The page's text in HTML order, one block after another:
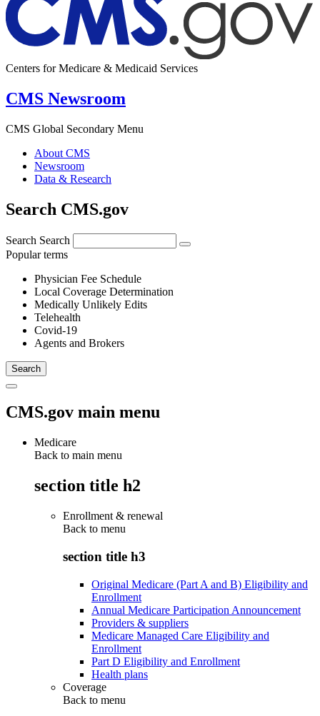
Centers for Medicare & Medicaid Services
CMS Newsroom
CMS Global Secondary Menu
About CMS
Newsroom
Data & Research
Search CMS.gov
Search Search
Popular terms
Physician Fee Schedule
Local Coverage Determination
Medically Unlikely Edits
Telehealth
Covid-19
Agents and Brokers
CMS.gov main menu
Medicare
Back to main menu
section title h2
Enrollment & renewal
Back to menu
section title h3
Original Medicare (Part A and B) Eligibility and
Enrollment
Annual Medicare Participation Announcement
Providers & suppliers
Medicare Managed Care Eligibility and
Enrollment
Part D Eligibility and Enrollment
Health plans
Coverage
Back to menu